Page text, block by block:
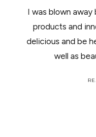
I was blown away
products and
delicious and be
well as